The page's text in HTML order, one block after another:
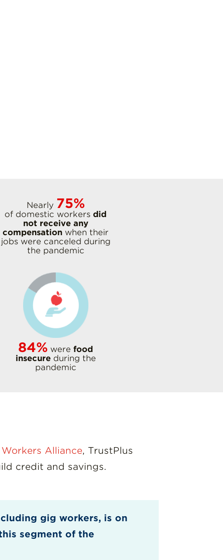
Nearly 75%
of domestic workersdid
not receive any
compensation when their
jobs were canceled during
the pandemic
84% werefood
insecureduring the
pandemic
Alliance, TrustPlus
credit and savings.
gig workers, is on
segment of the